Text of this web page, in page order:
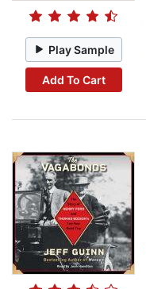
Play Sample
Add To Cart